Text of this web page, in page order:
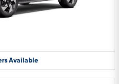
Available